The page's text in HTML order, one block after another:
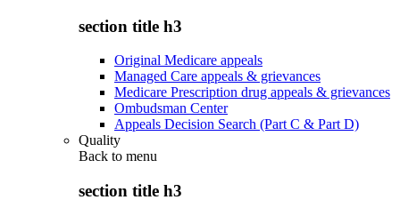
section title h3
Original Medicare appeals
Managed Care appeals & grievances
Medicare Prescription drug appeals & grievances
Ombudsman Center
Appeals Decision Search (Part C & Part D)
Quality
Back to menu
section title h3